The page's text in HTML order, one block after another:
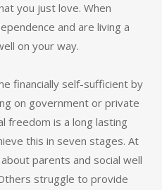
you just love. When
and are living a
on your way.
financially self-sufficient by
on government or private
freedom is a long lasting
this in seven stages. At
parents and social well
struggle to provide